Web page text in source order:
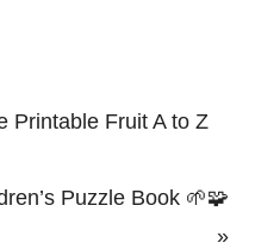
Printable Fruit A to Z
Puzzle Book 🌱🧩
»